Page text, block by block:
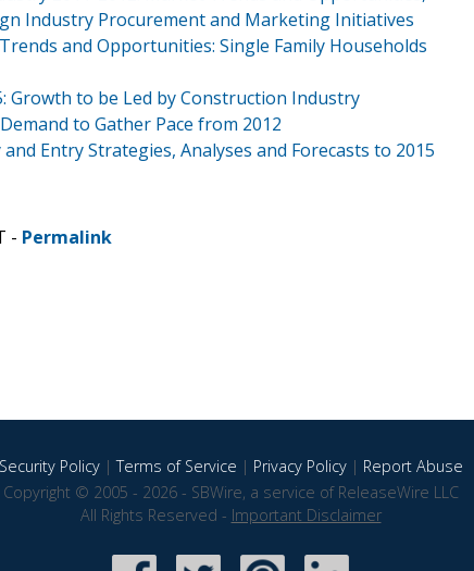
Industry Procurement and Marketing Initiatives
and Opportunities: Single Family Households
Growth to be Led by Construction Industry
to Gather Pace from 2012
Entry Strategies, Analyses and Forecasts to 2015
- Permalink
Security Policy|Terms of Service | Privacy Policy| Report Abuse
Copyright © 2005 - 2026 - SBWire, a service of ReleaseWire LLC
All Rights Reserved - Important Disclaimer